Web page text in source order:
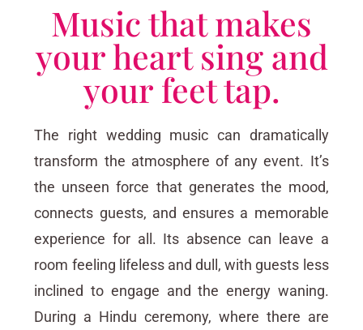
Music that makes
your heart sing and
your feet tap.
The right wedding music can dramatically
transform the atmosphere of any event. It’s
the unseen force that generates the mood,
connects guests, and ensures a memorable
experience for all. Its absence can leave a
room feeling lifeless and dull, with guests less
inclined to engage and the energy waning.
During a Hindu ceremony, where there are